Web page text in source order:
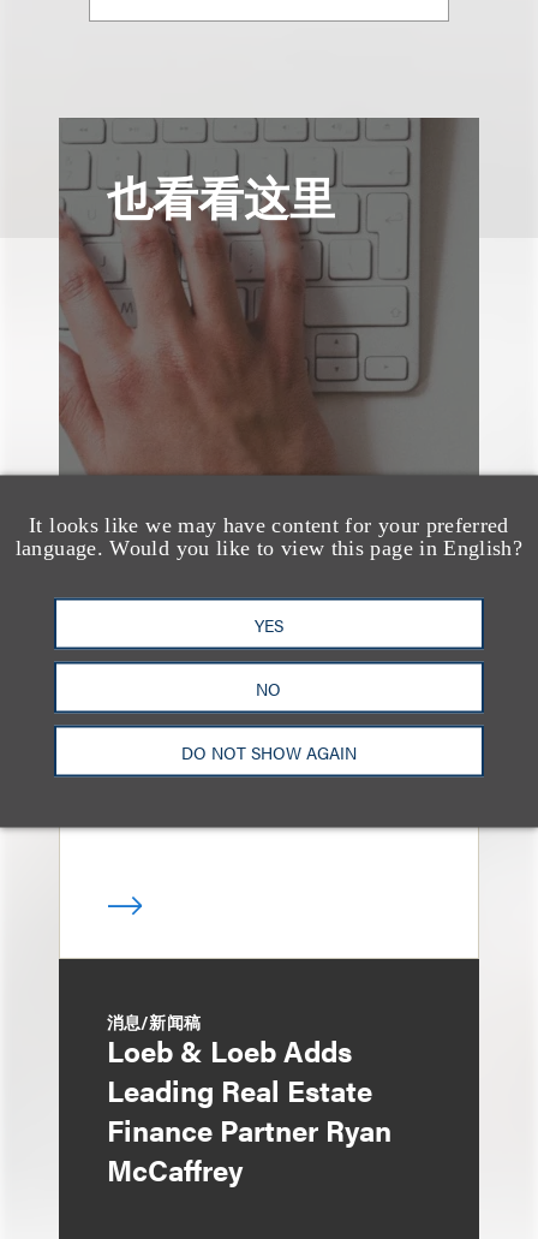
It looks like we may have content for your preferred
language. Would you like to view this page in English?
YES
NO
DO NOT SHOW AGAIN
也看看这里
媒体报道
Bryant Park Grill Faces
Eviction After Court
Ruling
消息/新闻稿
Loeb & Loeb Adds
Leading Real Estate
Finance Partner Ryan
McCaffrey